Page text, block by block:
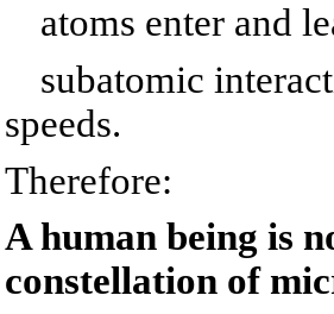
atoms enter and
subatomic
speeds.
Therefore:
A human being is
constellation of